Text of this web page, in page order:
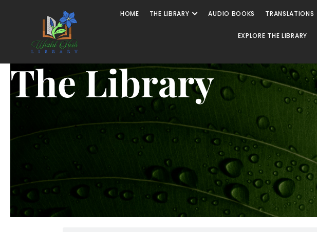
HOME THE LIBRARY AUDIO BOOKS TRANSLATIONS
EXPLORE THE LIBRARY
The Library